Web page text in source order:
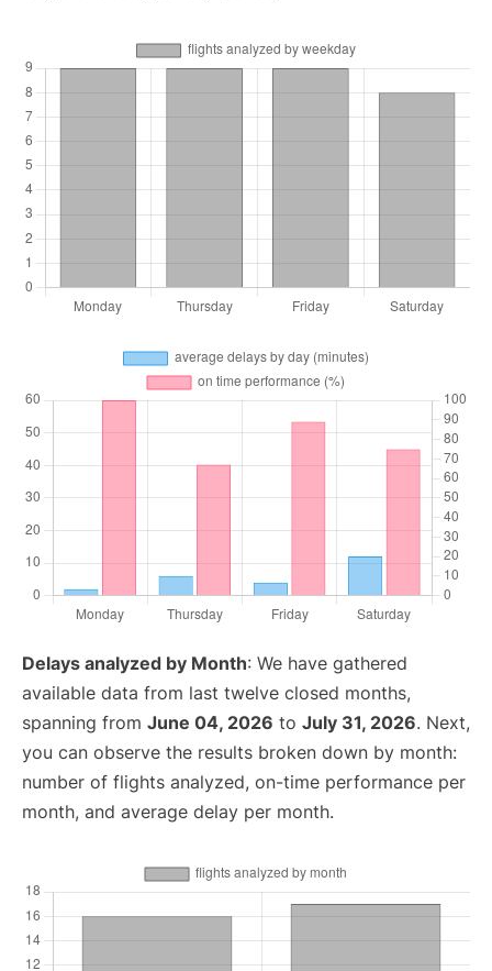
Delays analyzed by Month: We have gathered
available data from last twelve closed months,
spanning from June 04, 2026 to July 31, 2026. Next,
you can observe the results broken down by month:
number of flights analyzed, on-time performance per
month, and average delay per month.